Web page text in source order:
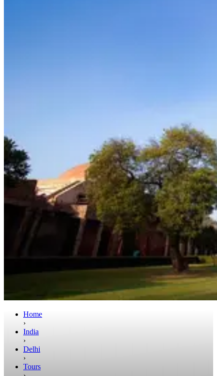
Home
›
India
›
Delhi
›
Tours